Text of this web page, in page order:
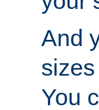
And
You